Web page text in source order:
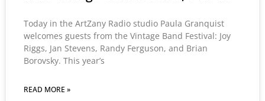
Today in the ArtZany Radio studio Paula Granquist
welcomes guests from the Vintage Band Festival: Joy
Riggs, Jan Stevens, Randy Ferguson, and Brian
Borovsky. This year’s
READ MORE »